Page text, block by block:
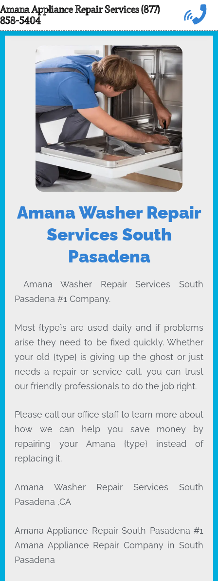
Skip
to
Amana Appliance Repair Services (877)
858-5404
Amana Washer Repair
Services South
Pasadena
Amana Washer Repair Services South
Pasadena #1 Company.
Most {type}s are used daily and if problems
arise they need to be fixed quickly. Whether
your old {type} is giving up the ghost or just
needs a repair or service call, you can trust
our friendly professionals to do the job right.
Please call our office staff to learn more about
how we can help you save money by
repairing your Amana {type} instead of
replacing it.
Amana Washer Repair Services South
Pasadena ,CA
Amana Appliance Repair South Pasadena #1
Amana Appliance Repair Company in South
Pasadena